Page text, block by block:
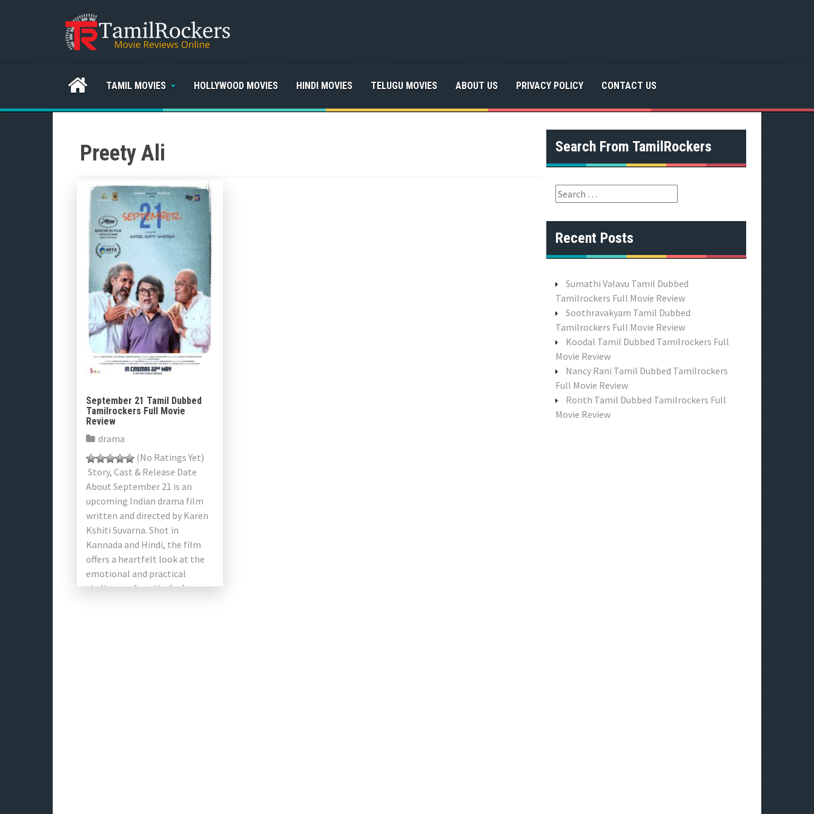
TAMIL MOVIES HOLLYWOOD MOVIES HINDI MOVIES TELUGU MOVIES ABOUT US PRIVACY POLICY CONTACT US
Preety Ali
September 21 Tamil Dubbed
Tamilrockers Full Movie
Review
drama
(No Ratings Yet)
Story, Cast & Release Date
About September 21 is an
upcoming Indian drama film
written and directed by Karen
Kshiti Suvarna. Shot in
Kannada and Hindi, the film
offers a heartfelt look at the
emotional and practical
challenges faced by […]
Search From TamilRockers
S
e
a
r
o
:
Recent Posts
Sumathi Valavu Tamil Dubbed
Tamilrockers Full Movie Review
Soothravakyam Tamil Dubbed
Tamilrockers Full Movie Review
Koodal Tamil Dubbed Tamilrockers Full
Movie Review
Nancy Rani Tamil Dubbed Tamilrockers
Full Movie Review
Ronth Tamil Dubbed Tamilrockers Full
Movie Review